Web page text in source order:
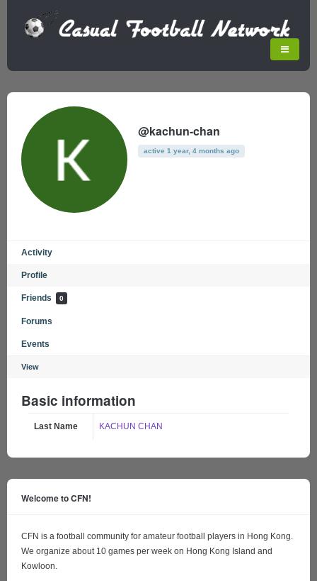
@kachun-chan
active 1 year, 4 months ago
Activity
Profile
Friends 0
Forums
Events
View
Basic information
Last Name KACHUN CHAN
Welcome to CFN!
CFN is a football community for amateur football players in Hong Kong.
We organize about 10 games per week on Hong Kong Island and
Kowloon.